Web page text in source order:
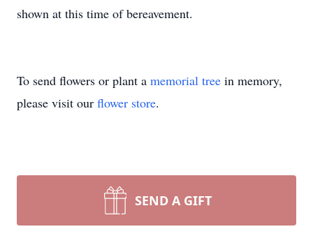
shown at this time of bereavement.
To send flowers or plant a memorial tree in memory,
please visit our flower store.
SEND A GIFT